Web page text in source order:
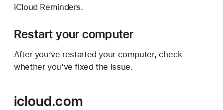
iCloud Reminders.
Restart your computer
After you’ve restarted your computer, check
whether you’ve fixed the issue.
icloud.com